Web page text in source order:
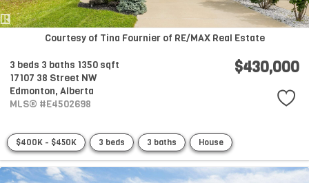
Courtesy of Tina Fournier of RE/MAX Real Estate
3 beds 3 baths 1350 sqft
17107 38 Street NW
Edmonton, Alberta
MLS® #E4502698
$430,000
$400K - $450K 3 beds 3 baths House